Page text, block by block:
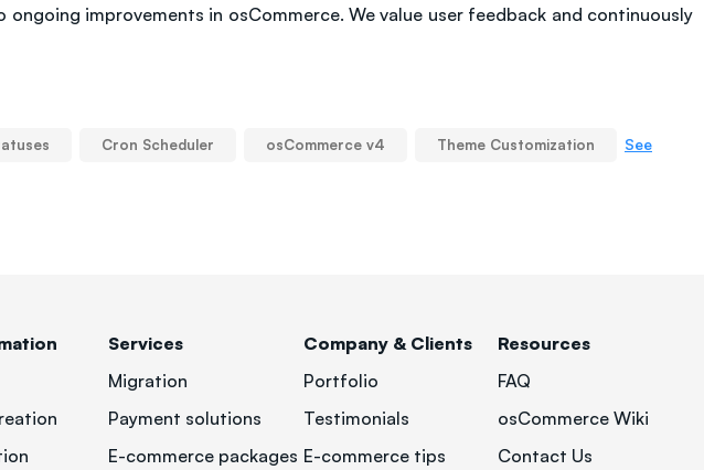
improvements in osCommerce. We value user feedback and continuously
Cron Scheduler osCommerce v4 Theme Customization See
Services
Migration
Payment solutions
E-commerce packages
Company & Clients
Portfolio
Testimonials
E-commerce tips
Resources
FAQ
osCommerce Wiki
Contact Us